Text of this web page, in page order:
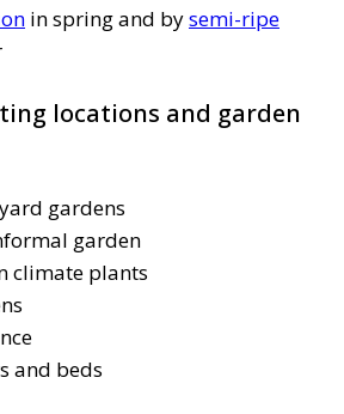
in spring and bysemi-ripe
locations and garden
gardens
garden
climate plants
and beds